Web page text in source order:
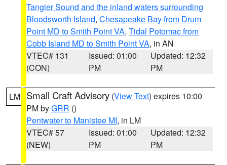
Tangier Sound and the inland waters surrounding
Bloodsworth Island, Chesapeake Bay from Drum
Point MD to Smith Point VA, Tidal Potomac from
Cobb Island MD to Smith Point VA, in AN
VTEC# 131
(CON)
Issued: 01:00
PM
Updated: 12:32
PM
LM Small Craft Advisory (View Text) expires 10:00
PM byGRR ()
Pentwater to Manistee MI, in LM
VTEC# 57
(NEW)
Issued: 01:00
PM
Updated: 12:32
PM